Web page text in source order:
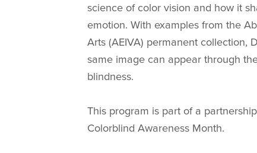
science of color vision and how it
emotion. With examples from the
Arts (AEIVA) permanent collection,
same image can appear through
blindness.
This program is part of a
Colorblind Awareness Month.